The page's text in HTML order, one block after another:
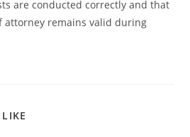
are conducted correctly and that
attorney remains valid during